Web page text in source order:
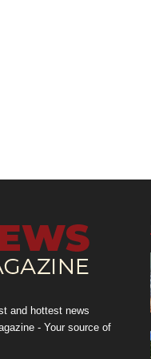
and hottest news
- Your source of